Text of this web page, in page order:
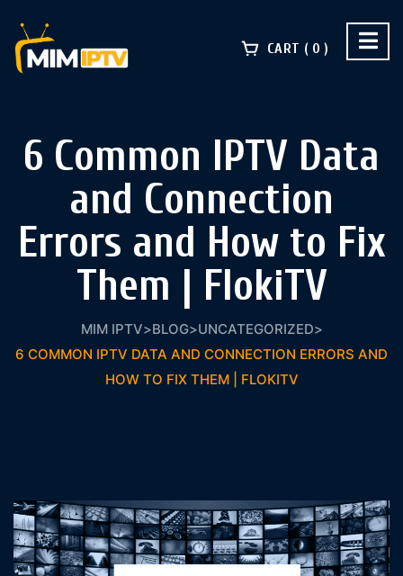
CART 0
6 Common IPTV Data
and Connection
Errors and How to Fix
Them | FlokiTV
MIM IPTV>BLOG>UNCATEGORIZED>
6 COMMON IPTV DATA AND CONNECTION ERRORS AND
HOW TO FIX THEM | FLOKITV